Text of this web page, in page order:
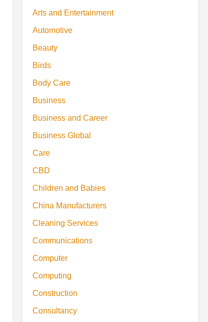
Arts and Entertainment
Automotive
Beauty
Birds
Body Care
Business
Business and Career
Business Global
Care
CBD
Children and Babies
China Manufacturers
Cleaning Services
Communications
Computer
Computing
Construction
Consultancy